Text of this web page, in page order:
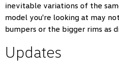
inevitable variations of the
model you're looking at may
bumpers or the bigger rims as
Updates